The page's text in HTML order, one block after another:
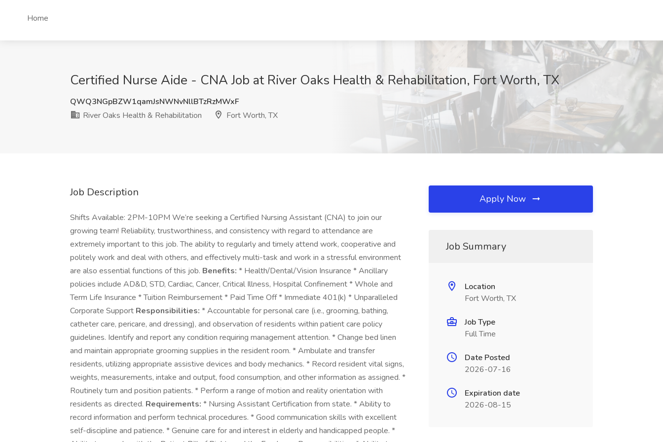
Home
Certified Nurse Aide - CNA Job at River Oaks Health & Rehabilitation, Fort Worth, TX
QWQ3NGpBZW1qamJsNWNvNllBTzRzMWxF
River Oaks Health & Rehabilitation
Fort Worth, TX
Job Description
Shifts Available: 2PM-10PM We’re seeking a Certified Nursing Assistant (CNA) to join our
growing team! Reliability, trustworthiness, and consistency with regard to attendance are
extremely important to this job. The ability to regularly and timely attend work, cooperative and
politely work and deal with others, and effectively multi-task and work in a stressful environment
are also essential functions of this job. Benefits: * Health/Dental/Vision Insurance * Ancillary
policies include AD&D, STD, Cardiac, Cancer, Critical Illness, Hospital Confinement * Whole and
Term Life Insurance * Tuition Reimbursement * Paid Time Off * Immediate 401(k) * Unparalleled
Corporate Support Responsibilities: * Accountable for personal care (i.e., grooming, bathing,
catheter care, pericare, and dressing), and observation of residents within patient care policy
guidelines. Identify and report any condition requiring management attention. * Change bed linen
and maintain appropriate grooming supplies in the resident room. * Ambulate and transfer
residents, utilizing appropriate assistive devices and body mechanics. * Record resident vital signs,
weights, measurements, intake and output, food consumption, and other information as assigned. *
Routinely turn and position patients. * Perform a range of motion and reality orientation with
residents as directed. Requirements: * Nursing Assistant Certification from state. * Ability to
record information and perform technical procedures. * Good communication skills with excellent
self-discipline and patience. * Genuine care for and interest in elderly and handicapped people. *
Apply Now
Job Summary
Location
Fort Worth, TX
Job Type
Full Time
Date Posted
2026-07-16
Expiration date
2026-08-15